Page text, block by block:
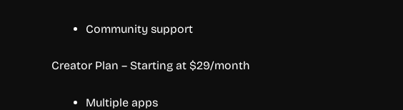
Community support
Creator Plan – Starting at $29/month
Multiple apps